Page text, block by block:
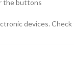
the buttons
devices.